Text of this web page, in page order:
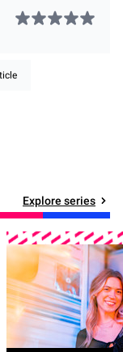
Explore series